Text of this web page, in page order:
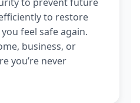
to restore
feel safe again.
business, or
you’re never